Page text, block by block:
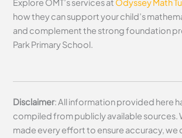
Explore OMT’s services at Odyssey Math
how they can support your child’s
and complement the strong foundation
Park Primary School.
Disclaimer: All information provided here
compiled from publicly available sources.
made every effort to ensure accuracy, we